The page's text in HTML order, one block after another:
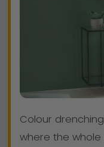
Colour
where the whole